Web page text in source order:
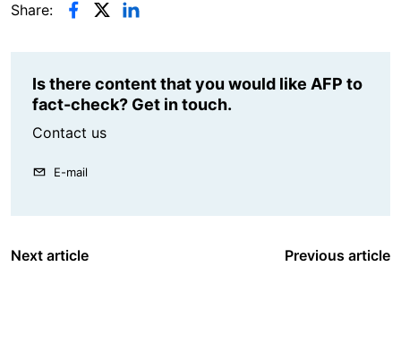
Share:
Is there content that you would like AFP to
fact-check? Get in touch.
Contact us
E-mail
Next article Previous article